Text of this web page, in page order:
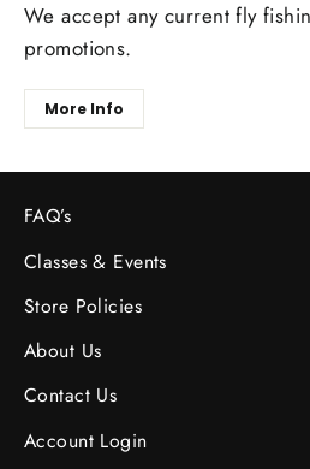
We accept any current fly
promotions.
More Info
FAQ’s
Classes & Events
Store Policies
About Us
Contact Us
Account Login